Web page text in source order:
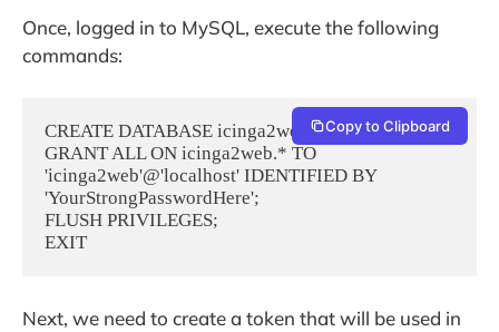
Once, logged in to MySQL, execute the following
commands:
CREATE DATABASE icinga2web;
GRANT ALL ON icinga2web.* TO
'icinga2web'@'localhost' IDENTIFIED BY
'YourStrongPasswordHere';
FLUSH PRIVILEGES;
EXIT
Copy to Clipboard
Next, we need to create a token that will be used in